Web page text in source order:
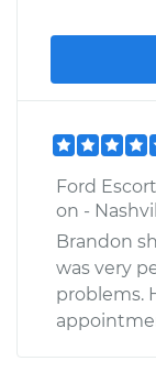
Ford
on -
Brandon
was very
problems.